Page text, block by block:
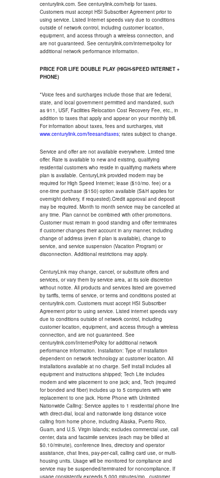
centurylink.com. See centurylink.com/help for taxes.
Customers must accept HSI Subscriber Agreement prior to
using service. Listed Internet speeds vary due to conditions
outside of network control, including customer location,
equipment, and access through a wireless connection, and
are not guaranteed. See centurylink.com/internetpolicy for
additional network performance information.
PRICE FOR LIFE DOUBLE PLAY (HIGH-SPEED INTERNET +
PHONE)
*Voice fees and surcharges include those that are federal,
state, and local government permitted and mandated, such
as 911, USF, Facilities Relocation Cost Recovery Fee, etc., in
addition to taxes that apply and appear on your monthly bill.
For information about taxes, fees and surcharges, visit
www.centurylink.com/feesandtaxes; rates subject to change.
Service and offer are not available everywhere. Limited time
offer. Rate is available to new and existing, qualifying
residential customers who reside in qualifying markets where
plan is available. CenturyLink provided modem may be
required for High Speed Internet; lease ($10/mo. fee) or a
one-time purchase ($150) option available (S&H applies for
overnight delivery, if requested).Credit approval and deposit
may be required. Month to month service may be cancelled at
any time. Plan cannot be combined with other promotions.
Customer must remain in good standing and offer terminates
if customer changes their account in any manner, including
change of address (even if plan is available), change to
service, and service suspension (Vacation Program) or
disconnection. Additional restrictions may apply.
CenturyLink may change, cancel, or substitute offers and
services, or vary them by service area, at its sole discretion
without notice. All products and services listed are governed
by tariffs, terms of service, or terms and conditions posted at
centurylink.com. Customers must accept HSI Subscriber
Agreement prior to using service. Listed internet speeds vary
due to conditions outside of network control, including
customer location, equipment, and access through a wireless
connection, and are not guaranteed. See
centurylink.com/InternetPolicy for additional network
performance information. Installation: Type of installation
dependent on network technology at customer location. All
installations available at no charge. Self install includes all
equipment and instructions shipped; Tech Lite includes
modem and wire placement to one jack; and, Tech (required
for bonded and fiber) includes up to 5 computers with wire
replacement to one jack. Home Phone with Unlimited
Nationwide Calling: Service applies to 1 residential phone line
with direct-dial, local and nationwide long distance voice
calling from home phone, including Alaska, Puerto Rico,
Guam, and U.S. Virgin Islands; excludes commercial use, call
center, data and facsimile services (each may be billed at
$0.10/minute), conference lines, directory and operator
assistance, chat lines, pay-per-call, calling card use, or multi-
housing units. Usage will be monitored for compliance and
service may be suspended/terminated for noncompliance. If
usage consistently exceeds 5,000 minutes/mo., customer